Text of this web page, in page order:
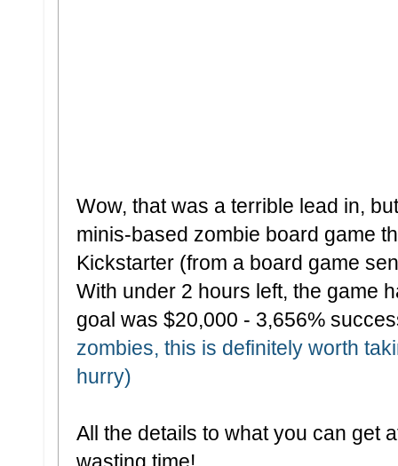
Wow, that was a terrible lead in,
minis-based zombie board game
Kickstarter (from a board game
With under 2 hours left, the game
goal was $20,000 - 3,656%
zombies, this is definitely worth
hurry)
All the details to what you can get